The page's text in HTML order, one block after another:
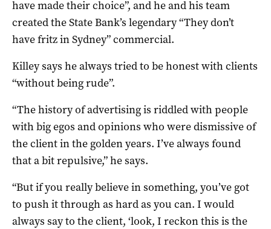
have made their choice”, and he and his team
created the State Bank’s legendary “They don’t
have fritz in Sydney” commercial.
Killey says he always tried to be honest with clients
“without being rude”.
“The history of advertising is riddled with people
with big egos and opinions who were dismissive of
the client in the golden years. I’ve always found
that a bit repulsive,” he says.
“But if you really believe in something, you’ve got
to push it through as hard as you can. I would
always say to the client, ‘look, I reckon this is the